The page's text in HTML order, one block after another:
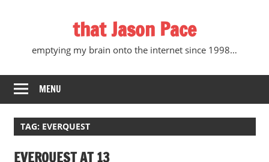
that Jason Pace
emptying my brain onto the internet since 1998…
MENU
TAG: EVERQUEST
EVERQUEST AT 13